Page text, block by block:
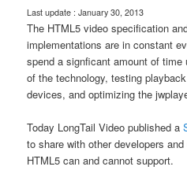
Last update : January 30, 2013
The HTML5 video specification
implementations are in constant
spend a signficant amount of time
of the technology, testing
devices, and optimizing the
Today LongTail Video published a
to share with other developers
HTML5 can and cannot support.